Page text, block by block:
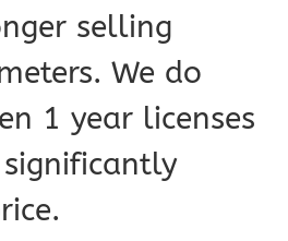
selling
We do
1 year licenses